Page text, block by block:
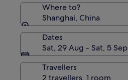
Where to?
Shanghai, China
Dates
Sat, 29 Aug - Sat, 5 Sep
Travellers
2 travellers, 1 room